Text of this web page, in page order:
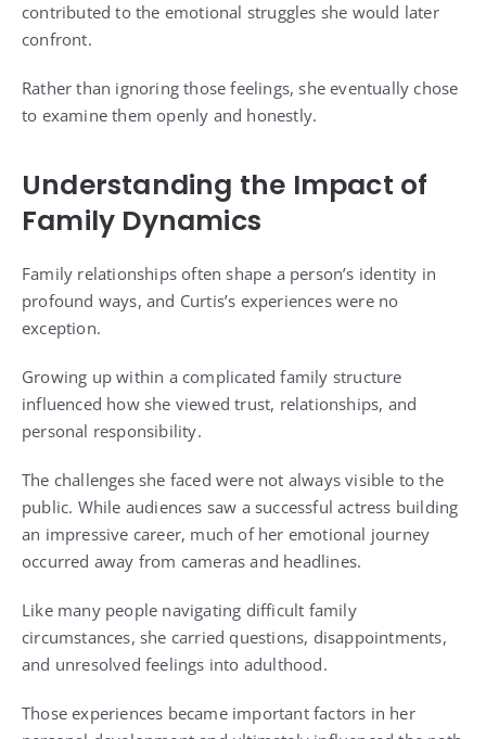
contributed to the emotional struggles she would later
confront.
Rather than ignoring those feelings, she eventually chose
to examine them openly and honestly.
Understanding the Impact of
Family Dynamics
Family relationships often shape a person’s identity in
profound ways, and Curtis’s experiences were no
exception.
Growing up within a complicated family structure
influenced how she viewed trust, relationships, and
personal responsibility.
The challenges she faced were not always visible to the
public. While audiences saw a successful actress building
an impressive career, much of her emotional journey
occurred away from cameras and headlines.
Like many people navigating difficult family
circumstances, she carried questions, disappointments,
and unresolved feelings into adulthood.
Those experiences became important factors in her